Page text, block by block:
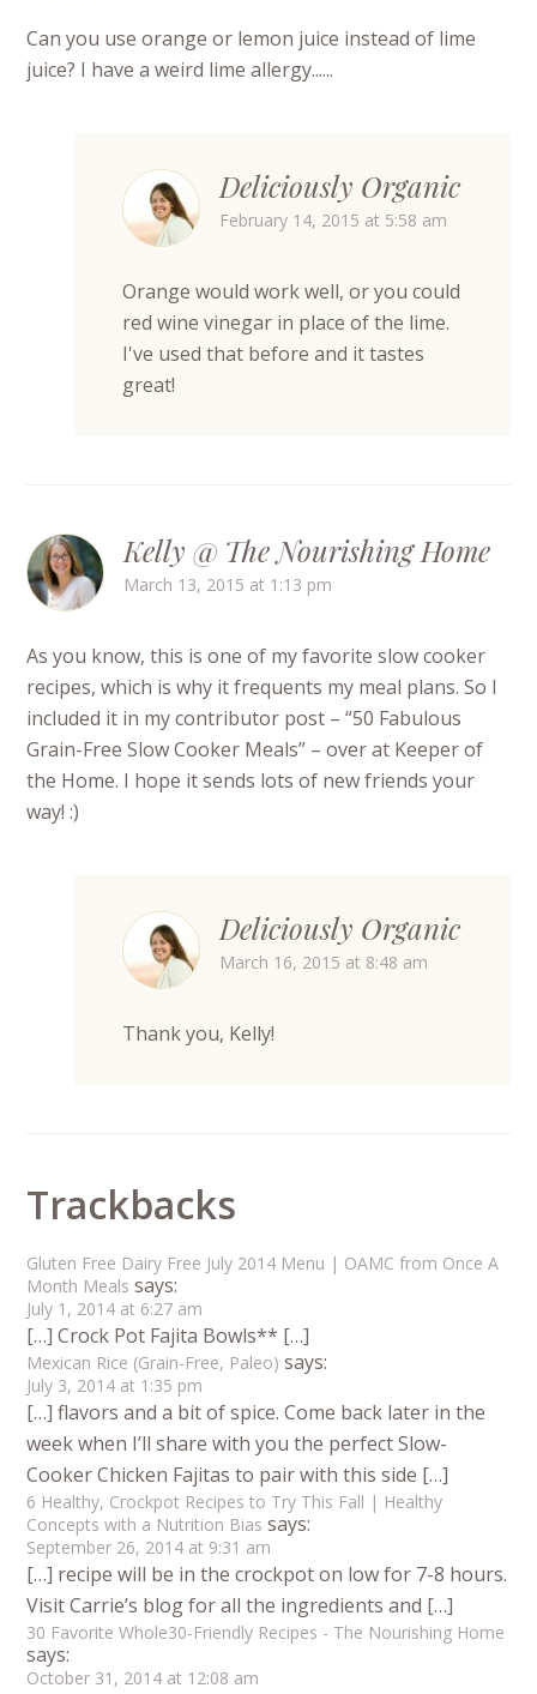
Can you use orange or lemon juice instead of lime
juice? I have a weird lime allergy......
Deliciously Organic
February 14, 2015 at 5:58 am
Orange would work well, or you could
red wine vinegar in place of the lime.
I've used that before and it tastes
great!
Kelly @ The Nourishing Home
March 13, 2015 at 1:13 pm
As you know, this is one of my favorite slow cooker
recipes, which is why it frequents my meal plans. So I
included it in my contributor post – “50 Fabulous
Grain-Free Slow Cooker Meals” – over at Keeper of
the Home. I hope it sends lots of new friends your
way! :)
Deliciously Organic
March 16, 2015 at 8:48 am
Thank you, Kelly!
Trackbacks
Gluten Free Dairy Free July 2014 Menu | OAMC from Once A
Month Meals says:
July 1, 2014 at 6:27 am
[…] Crock Pot Fajita Bowls** […]
Mexican Rice (Grain-Free, Paleo) says:
July 3, 2014 at 1:35 pm
[…] flavors and a bit of spice. Come back later in the
week when I’ll share with you the perfect Slow-
Cooker Chicken Fajitas to pair with this side […]
6 Healthy, Crockpot Recipes to Try This Fall | Healthy
Concepts with a Nutrition Bias says:
September 26, 2014 at 9:31 am
[…] recipe will be in the crockpot on low for 7-8 hours.
Visit Carrie’s blog for all the ingredients and […]
30 Favorite Whole30-Friendly Recipes - The Nourishing Home
says:
October 31, 2014 at 12:08 am